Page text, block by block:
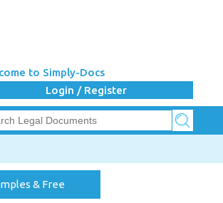
to Simply-Docs
Login / Register
& Free